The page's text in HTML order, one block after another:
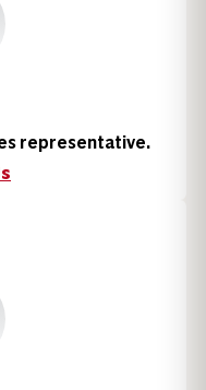
representative.